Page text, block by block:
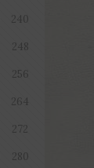
240
248
256
264
272
280